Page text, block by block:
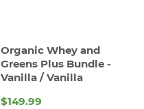
Organic Whey and
Greens Plus Bundle -
Vanilla / Vanilla
$149.99